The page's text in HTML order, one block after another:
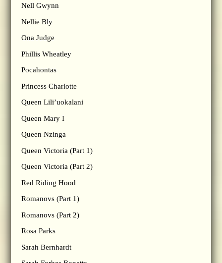
Nell Gwynn
Nellie Bly
Ona Judge
Phillis Wheatley
Pocahontas
Princess Charlotte
Queen Lili’uokalani
Queen Mary I
Queen Nzinga
Queen Victoria (Part 1)
Queen Victoria (Part 2)
Red Riding Hood
Romanovs (Part 1)
Romanovs (Part 2)
Rosa Parks
Sarah Bernhardt